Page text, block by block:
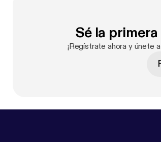
Sé la
¡Regístrate ahora y únete